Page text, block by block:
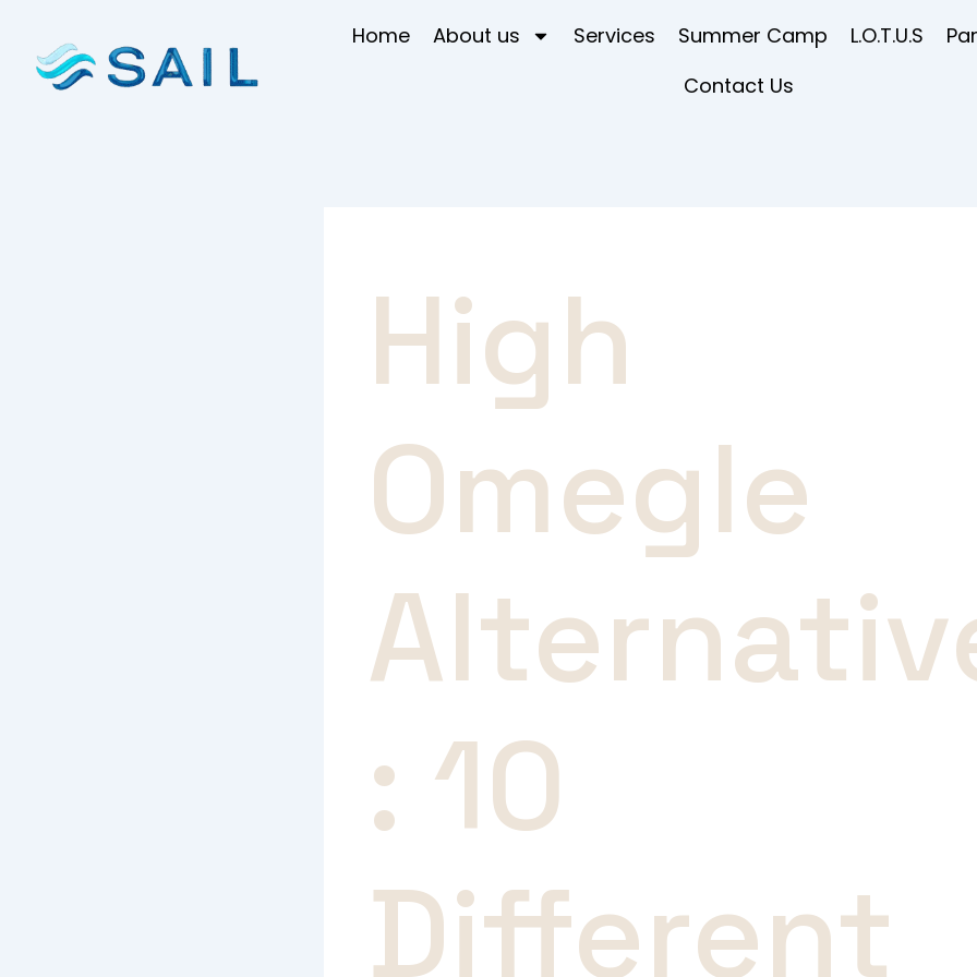
content
Home About us Services Summer Camp L.O.T.U.S
Contact Us
High
Omegle
: 10
Different